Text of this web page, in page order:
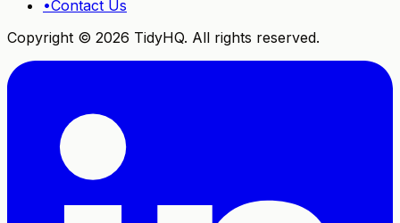
•Contact Us
Copyright © 2026 TidyHQ. All rights reserved.